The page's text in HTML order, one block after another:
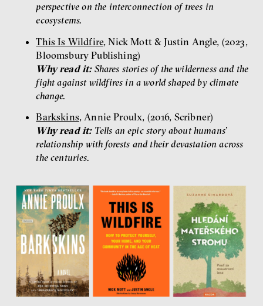
perspective on the interconnection of trees in
ecosystems.
This Is Wildfire, Nick Mott & Justin Angle, (2023,
Bloomsbury Publishing)
Why read it: Shares stories of the wilderness and the
fight against wildfires in a world shaped by climate
change.
Barkskins, Annie Proulx, (2016, Scribner)
Why read it: Tells an epic story about humans’
relationship with forests and their devastation across
the centuries.